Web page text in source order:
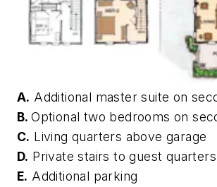
A. Additional master suite on
B.Optional two bedrooms on
C. Living quarters above garage
D. Private stairs to guest quarters
E. Additional parking